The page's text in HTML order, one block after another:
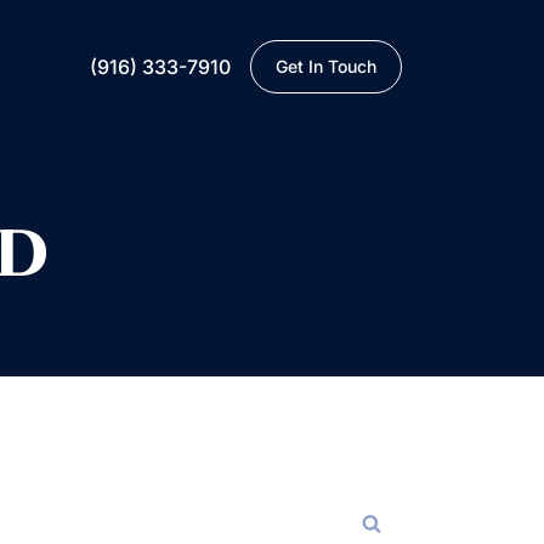
(916) 333-7910 Get In Touch